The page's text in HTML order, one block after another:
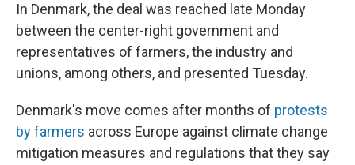
In Denmark, the deal was reached late Monday
between the center-right government and
representatives of farmers, the industry and
unions, among others, and presented Tuesday.
Denmark's move comes after months of protests
by farmers across Europe against climate change
mitigation measures and regulations that they say